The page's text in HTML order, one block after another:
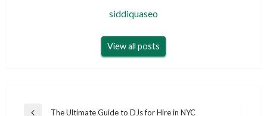
siddiquaseo
View all posts
Post
The Ultimate Guide to DJs for Hire in NYC